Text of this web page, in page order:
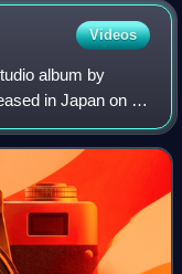
Videos
album by
in Japan on 19
by Stockholm